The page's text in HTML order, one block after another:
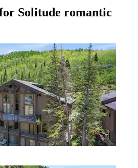
Solitude romantic